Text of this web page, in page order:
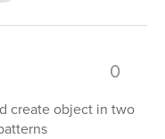
0
create object in two